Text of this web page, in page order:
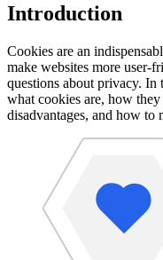
Introduction
Cookies are an
make websites more user-
questions about privacy. In
what cookies are, how
disadvantages, and how to